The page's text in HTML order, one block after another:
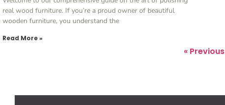
real wood furniture. If you’re a proud owner of beautiful
wooden furniture, you understand the
Read More »
« Previous